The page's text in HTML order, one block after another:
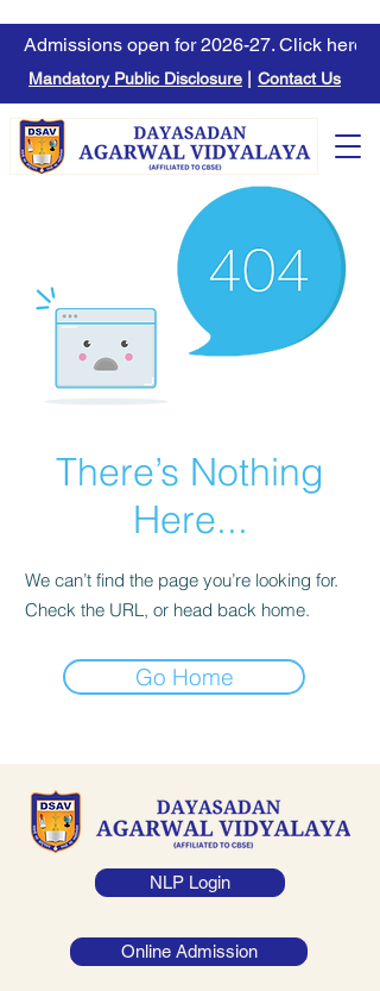
Admissions open for 2026-27. Click here
Mandatory Public Disclosure Contact Us
There’s Nothing
Here...
We can’t find the page you’re looking for.
Check the URL, or head back home.
Go Home
NLP Login
Online Admission